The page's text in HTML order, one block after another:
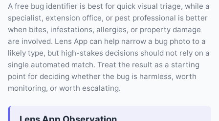
A free bug identifier is best for quick visual triage, while a
specialist, extension office, or pest professional is better
when bites, infestations, allergies, or property damage
are involved. Lens App can help narrow a bug photo to a
likely type, but high-stakes decisions should not rely on a
single automated match. Treat the result as a starting
point for deciding whether the bug is harmless, worth
monitoring, or worth escalating.
Lens App Observation